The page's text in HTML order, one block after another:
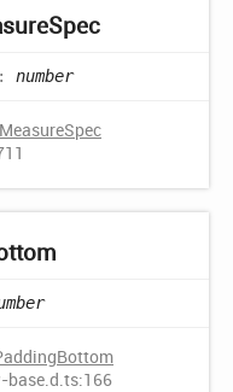
Spec
: number
base.d.ts:166